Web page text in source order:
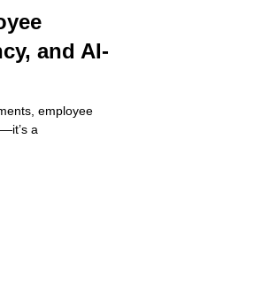
and AI-
employee
a